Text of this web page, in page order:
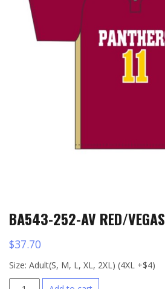
BA543-252-AV RED/VEGAS
$37.70
Size: Adult(S, M, L, XL, 2XL) (4XL +$4)
BA543-